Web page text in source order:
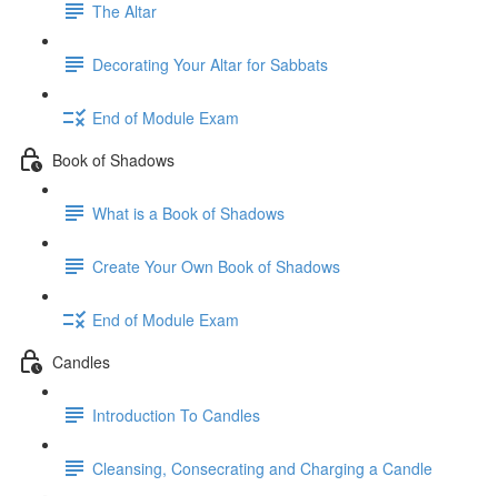
The Altar
Decorating Your Altar for Sabbats
End of Module Exam
Book of Shadows
What is a Book of Shadows
Create Your Own Book of Shadows
End of Module Exam
Candles
Introduction To Candles
Cleansing, Consecrating and Charging a Candle